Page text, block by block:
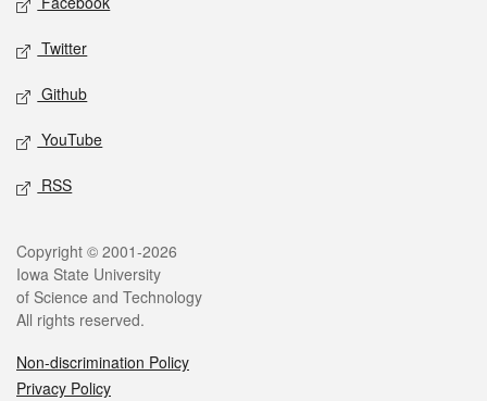
Twitter
Github
YouTube
RSS
Legal
Copyright © 2001-2026
Iowa State University
of Science and Technology
All rights reserved.
Non-discrimination Policy
Privacy Policy